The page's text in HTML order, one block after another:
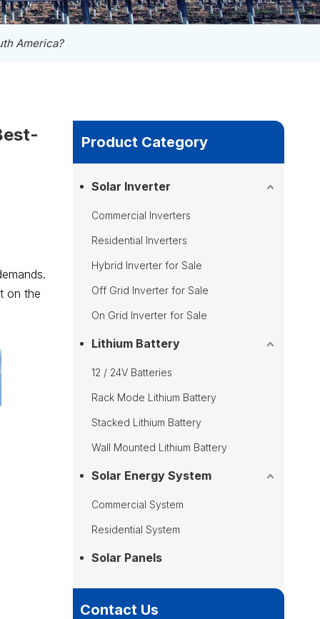
America?
on the
Product Category
Solar Inverter
Commercial Inverters
Residential Inverters
Hybrid Inverter for Sale
Off Grid Inverter for Sale
On Grid Inverter for Sale
Lithium Battery
12 / 24V Batteries
Rack Mode Lithium Battery
Stacked Lithium Battery
Wall Mounted Lithium Battery
Solar Energy System
Commercial System
Residential System
Solar Panels
Contact Us